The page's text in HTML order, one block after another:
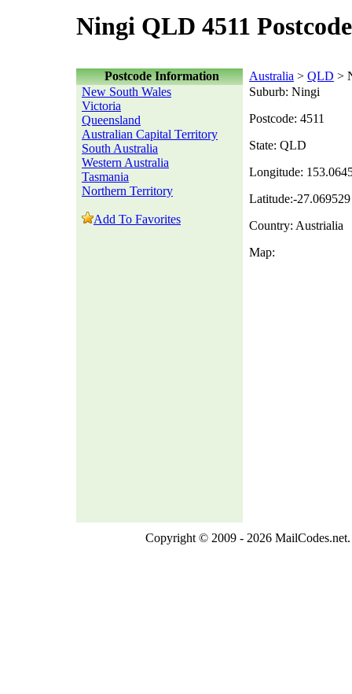
Ningi QLD 4511 Postcode
Postcode Information Australia > QLD >
New South Wales
Victoria
Queensland
Australian Capital Territory
South Australia
Western Australia
Tasmania
Northern Territory
Add To Favorites
Suburb: Ningi
Postcode: 4511
State: QLD
Longitude:
Latitude:-27.069529
Country: Austrialia
Map:
Copyright © 2009 - 2026